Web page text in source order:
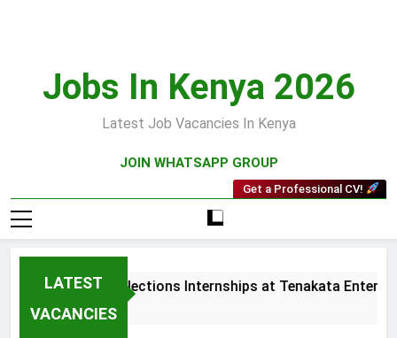
Jobs In Kenya 2026
Latest Job Vacancies In Kenya
JOIN WHATSAPP GROUP
Get a Professional CV!
LATEST
VACANCIES
Sales and Collections Internships at Tenakata
3 Weeks Ago